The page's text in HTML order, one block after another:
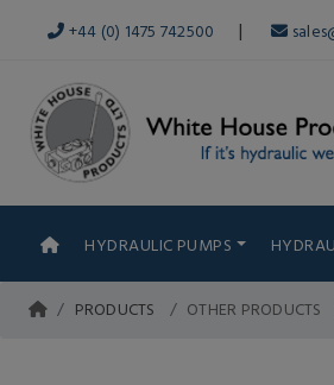
+44 (0) 1475 742500 |
HYDRAULIC PUMPS
PRODUCTS OTHER PRODUCTS